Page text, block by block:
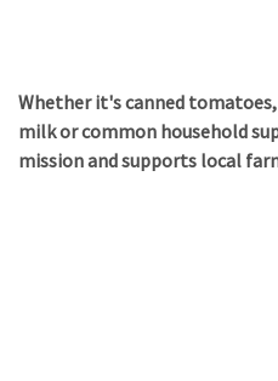
Whether it's canned
milk or common household
mission and supports local